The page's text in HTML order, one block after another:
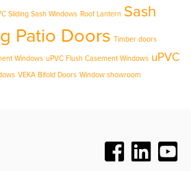
Sliding Sash Windows Roof Lantern Sash
Patio Doors Timber doors
Windows uPVC Flush Casement Windows uPVC
VEKA Bifold Doors Window showroom